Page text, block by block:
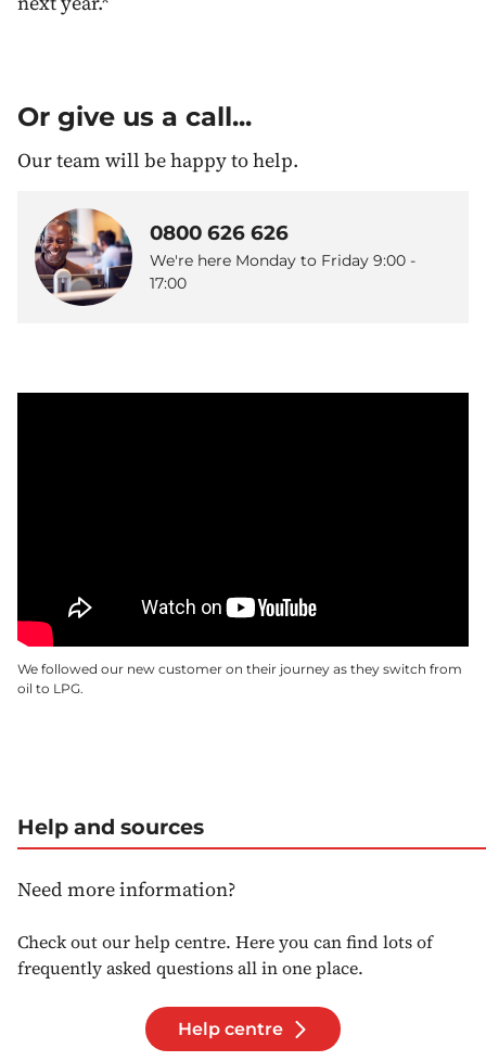
Or give us a call...
Our team will be happy to help.
0800 626 626
We're here Monday to Friday 9:00 -
17:00
We followed our new customer on their journey as they switch from
oil to LPG.
Help and sources
Need more information?
Check out our help centre. Here you can find lots of
frequently asked questions all in one place.
Help centre